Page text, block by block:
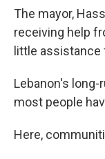
The mayor,
receiving help
little
Lebanon's
most people
Here,